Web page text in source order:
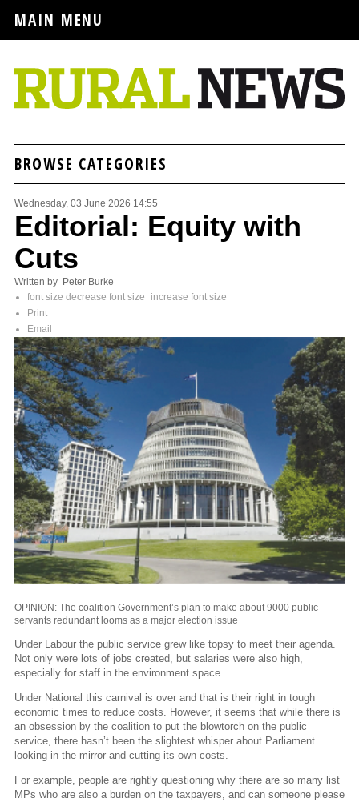
MAIN MENU
BROWSE CATEGORIES
Wednesday, 03 June 2026 14:55
Editorial: Equity with
Cuts
Written by Peter Burke
font size decrease font size
increase font size
Print
Email
OPINION: The coalition Government’s plan to make about 9000 public
servants redundant looms as a major election issue
Under Labour the public service grew like topsy to meet their agenda.
Not only were lots of jobs created, but salaries were also high,
especially for staff in the environment space.
Under National this carnival is over and that is their right in tough
economic times to reduce costs. However, it seems that while there is
an obsession by the coalition to put the blowtorch on the public
service, there hasn’t been the slightest whisper about Parliament
looking in the mirror and cutting its own costs.
For example, people are rightly questioning why there are so many list
MPs who are also a burden on the taxpayers, and can someone please